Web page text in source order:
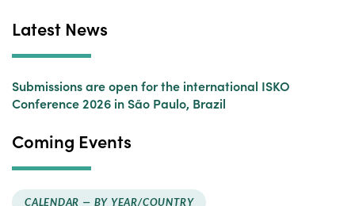
Latest News
Submissions are open for the international ISKO
Conference 2026 in São Paulo, Brazil
Coming Events
CALENDAR — BY YEAR/COUNTRY